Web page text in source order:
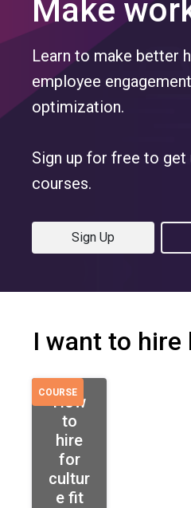
Make
Learn to make better
employee
optimization.
Sign up for free to
courses.
Sign Up
I want to hire
COURSE
How
to
hire
for
cultur
e fit